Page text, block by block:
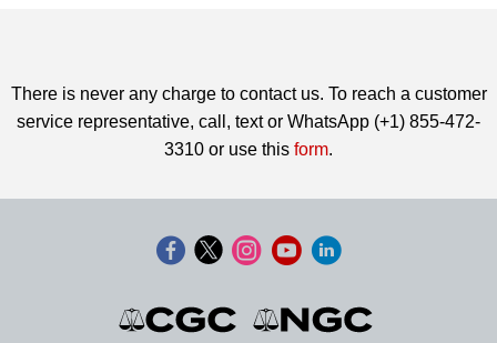
There is never any charge to contact us. To reach a customer
service representative, call, text or WhatsApp (+1) 855-472-
3310 or use this form.